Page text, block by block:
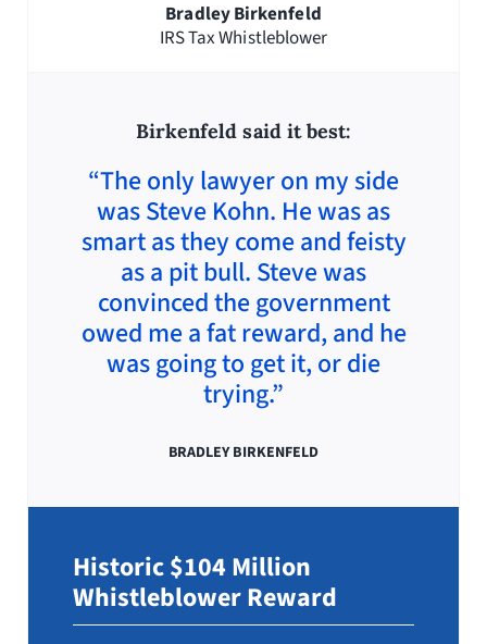
Bradley Birkenfeld
IRS Tax Whistleblower
Birkenfeld said it best:
“The only lawyer on my side
was Steve Kohn. He was as
smart as they come and feisty
as a pit bull. Steve was
convinced the government
owed me a fat reward, and he
was going to get it, or die
trying.”
BRADLEY BIRKENFELD
Historic $104 Million
Whistleblower Reward